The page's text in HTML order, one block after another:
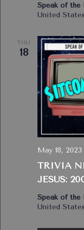
Speak of the
United States
THU
18
TRIVIA
JESUS:
May 18,
Speak of the
United States